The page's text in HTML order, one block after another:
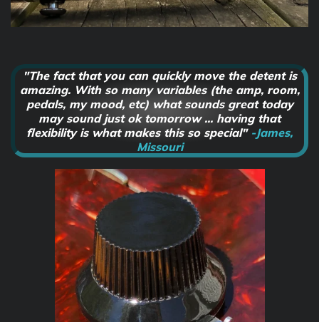
"The fact that you can quickly move the detent is
amazing. With so many variables (the amp, room,
pedals, my mood, etc) what sounds great today
may sound just ok tomorrow ... having that
flexibility is what makes this so special"-James,
Missouri